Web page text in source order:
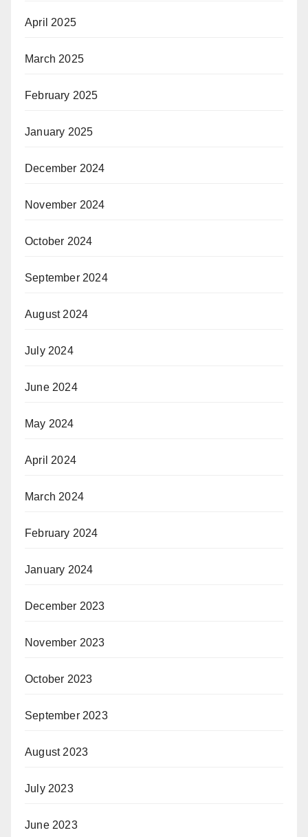
April 2025
March 2025
February 2025
January 2025
December 2024
November 2024
October 2024
September 2024
August 2024
July 2024
June 2024
May 2024
April 2024
March 2024
February 2024
January 2024
December 2023
November 2023
October 2023
September 2023
August 2023
July 2023
June 2023